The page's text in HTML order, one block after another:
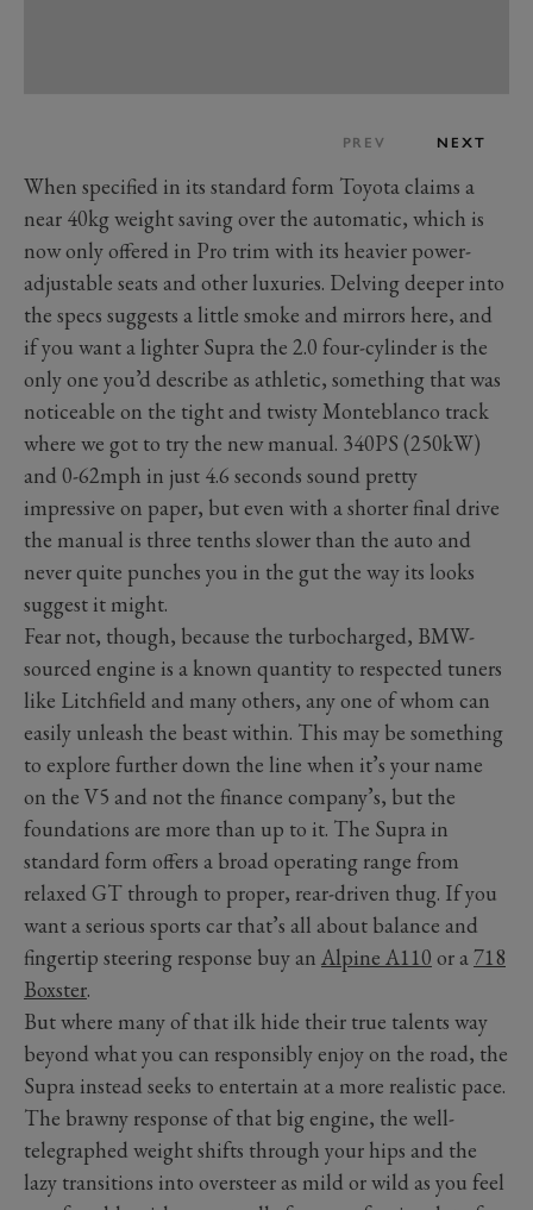
PREV NEXT
When specified in its standard form Toyota claims a
near 40kg weight saving over the automatic, which is
now only offered in Pro trim with its heavier power-
adjustable seats and other luxuries. Delving deeper into
the specs suggests a little smoke and mirrors here, and
if you want a lighter Supra the 2.0 four-cylinder is the
only one you’d describe as athletic, something that was
noticeable on the tight and twisty Monteblanco track
where we got to try the new manual. 340PS (250kW)
and 0-62mph in just 4.6 seconds sound pretty
impressive on paper, but even with a shorter final drive
the manual is three tenths slower than the auto and
never quite punches you in the gut the way its looks
suggest it might.
Fear not, though, because the turbocharged, BMW-
sourced engine is a known quantity to respected tuners
like Litchfield and many others, any one of whom can
easily unleash the beast within. This may be something
to explore further down the line when it’s your name
on the V5 and not the finance company’s, but the
foundations are more than up to it. The Supra in
standard form offers a broad operating range from
relaxed GT through to proper, rear-driven thug. If you
want a serious sports car that’s all about balance and
fingertip steering response buy an Alpine A110 or a 718
Boxster.
But where many of that ilk hide their true talents way
beyond what you can responsibly enjoy on the road, the
Supra instead seeks to entertain at a more realistic pace.
The brawny response of that big engine, the well-
telegraphed weight shifts through your hips and the
lazy transitions into oversteer as mild or wild as you feel